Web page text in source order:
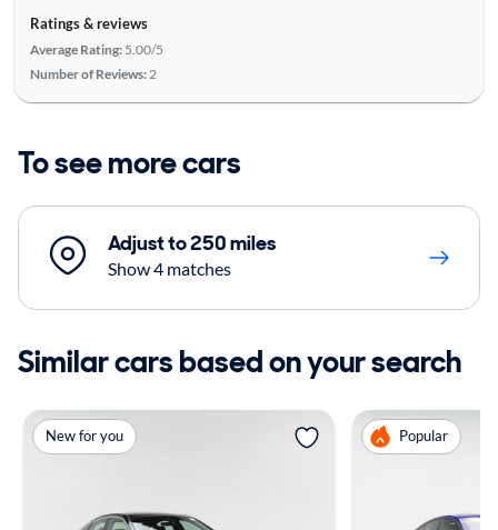
Ratings & reviews
Average Rating: 5.00/5
Number of Reviews: 2
To see more cars
Adjust to 250 miles
Show 4 matches
Similar cars based on your search
New for you Popular